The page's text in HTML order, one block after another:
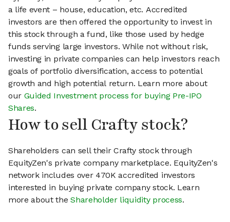
a life event – house, education, etc. Accredited
investors are then offered the opportunity to invest in
this stock through a fund, like those used by hedge
funds serving large investors. While not without risk,
investing in private companies can help investors reach
goals of portfolio diversification, access to potential
growth and high potential return. Learn more about
our Guided Investment process for buying Pre-IPO
Shares.
How to sell Crafty stock?
Shareholders can sell their Crafty stock through
EquityZen's private company marketplace. EquityZen's
network includes over 470K accredited investors
interested in buying private company stock. Learn
more about theShareholder liquidity process.